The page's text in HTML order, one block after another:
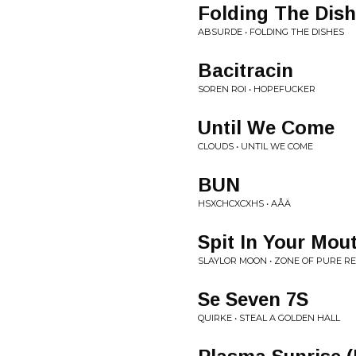
Folding The
ABSURDE • FOLDING THE DISHES
Bacitracin
SOREN ROI • HOPEFUCKER
Until We Come
CLOUDS • UNTIL WE COME
BUN
HSXCHCXCXHS • AÅÄ
Spit In Your
SLAYLOR MOON • ZONE OF PURE
Se Seven 7S
QUIRKE • STEAL A GOLDEN HALL